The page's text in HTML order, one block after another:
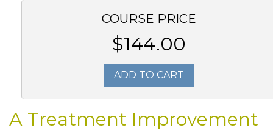
COURSE PRICE
$144.00
ADD TO CART
A Treatment Improvement